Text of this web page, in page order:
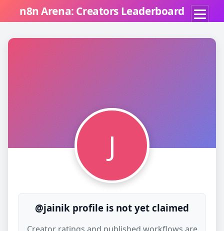
n8n Arena: Creators Leaderboard
J
@jainik profile is not yet claimed